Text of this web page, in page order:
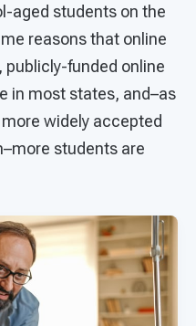
aged students on the
reasons that online
publicly-funded online
in most states, and–as
widely accepted
students are